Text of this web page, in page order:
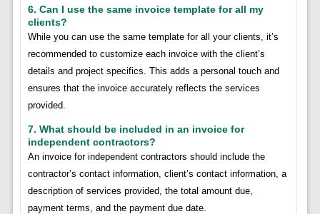
6. Can I use the same invoice template for all my
clients?
While you can use the same template for all your clients, it’s
recommended to customize each invoice with the client’s
details and project specifics. This adds a personal touch and
ensures that the invoice accurately reflects the services
provided.
7. What should be included in an invoice for
independent contractors?
An invoice for independent contractors should include the
contractor’s contact information, client’s contact information, a
description of services provided, the total amount due,
payment terms, and the payment due date.